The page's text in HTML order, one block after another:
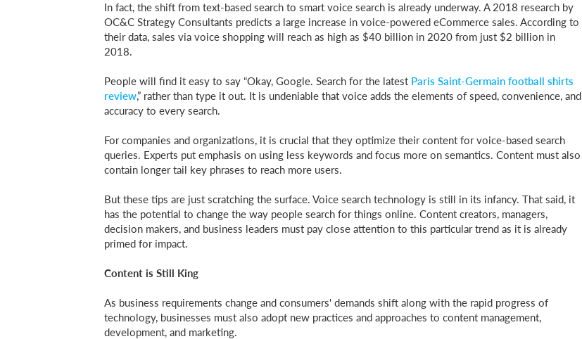
In fact, the shift from text-based search to smart voice search is already underway. A 2018 research by
OC&C Strategy Consultants predicts a large increase in voice-powered eCommerce sales. According to
their data, sales via voice shopping will reach as high as $40 billion in 2020 from just $2 billion in
2018.
People will find it easy to say “Okay, Google. Search for the latest Paris Saint-Germain football shirts
review,” rather than type it out. It is undeniable that voice adds the elements of speed, convenience, and
accuracy to every search.
For companies and organizations, it is crucial that they optimize their content for voice-based search
queries. Experts put emphasis on using less keywords and focus more on semantics. Content must also
contain longer tail key phrases to reach more users.
But these tips are just scratching the surface. Voice search technology is still in its infancy. That said, it
has the potential to change the way people search for things online. Content creators, managers,
decision makers, and business leaders must pay close attention to this particular trend as it is already
primed for impact.
Content is Still King
As business requirements change and consumers' demands shift along with the rapid progress of
technology, businesses must also adopt new practices and approaches to content management,
development, and marketing.